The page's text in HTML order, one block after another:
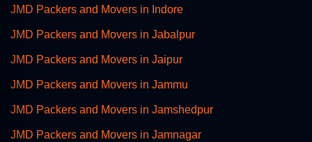
JMD Packers and Movers in Indore
JMD Packers and Movers in Jabalpur
JMD Packers and Movers in Jaipur
JMD Packers and Movers in Jammu
JMD Packers and Movers in Jamshedpur
JMD Packers and Movers in Jamnagar